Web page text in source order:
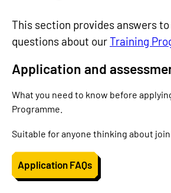
This section provides answers
questions about ourTraining
Application and
What you need to know before
Programme.
Suitable for anyone thinking about
Application FAQs